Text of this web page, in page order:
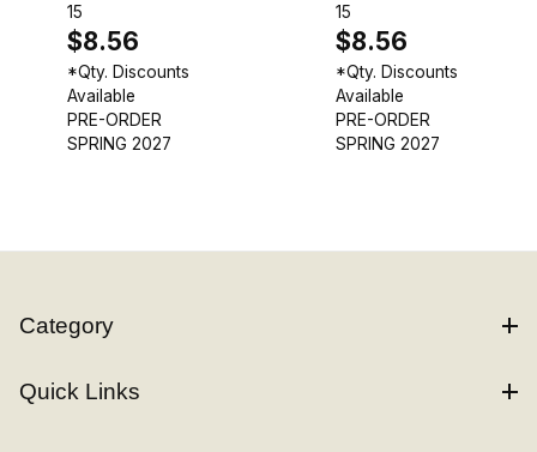
15
$8.56
*Qty. Discounts
Available
PRE-ORDER
SPRING 2027
15
$8.56
*Qty. Discounts
Available
PRE-ORDER
SPRING 2027
Category
Quick Links